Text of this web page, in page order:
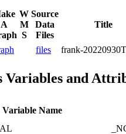
A
W
M
S
Source
Data
Files
Title
files frank-
Variables and
Variable Name